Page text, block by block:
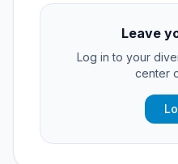
Leave
Log in to your
center